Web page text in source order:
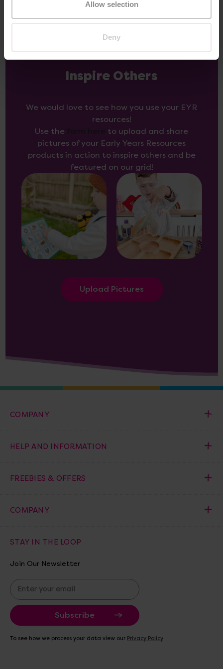
Allow selection
Deny
Inspire Others
We would love to see how you use your EYR
resources!
Use the
to upload and share
pictures of your Early Years Resources
products in action to inspire others and be
featured on our grid!
Upload Pictures
COMPANY
HELP AND INFORMATION
FREEBIES & OFFERS
COMPANY
STAY IN THE LOOP
Join Our Newsletter
E
m
a
i
A
To see how we process your data view our Privacy Policy